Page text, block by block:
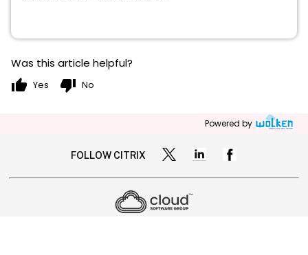
Was this article helpful?
thumb_up Yes thumb_down No
Powered by